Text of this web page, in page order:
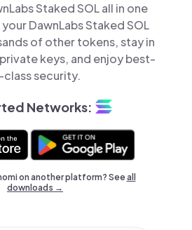
Staked SOL all in one
DawnLabs Staked SOL
of other tokens, stay in
keys, and enjoy best-
class security.
Networks:
on another platform? Seeall
downloads →